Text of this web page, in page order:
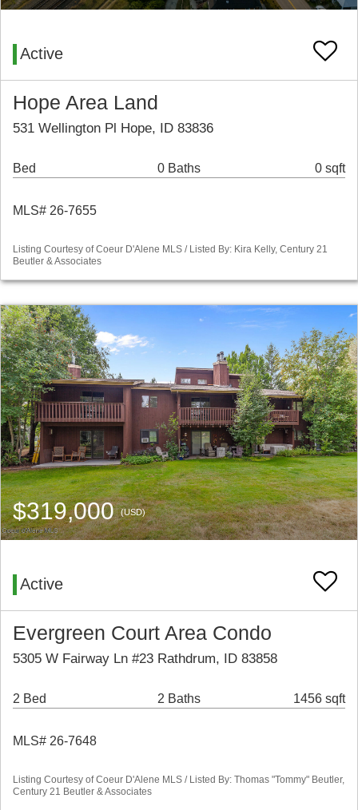
Active
Hope Area Land
531 Wellington Pl Hope, ID 83836
Bed 0 Baths 0 sqft
MLS# 26-7655
Listing Courtesy of Coeur D'Alene MLS / Listed By: Kira Kelly, Century 21
Beutler & Associates
$319,000(USD)
Active
Evergreen Court Area Condo
5305 W Fairway Ln #23 Rathdrum, ID 83858
2 Bed 2 Baths 1456 sqft
MLS# 26-7648
Listing Courtesy of Coeur D'Alene MLS / Listed By: Thomas "Tommy" Beutler,
Century 21 Beutler & Associates